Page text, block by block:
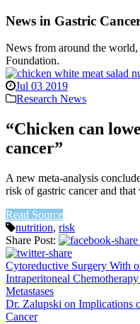
News in Gastric
News from around the
Foundation.
Jul 03 2019
Research News
“Chicken can
cancer”
A new meta-analysis
risk of gastric cancer and
Read Source
nutrition, risk
Share Post:
Cytoreductive Surgery With
Intraperitoneal
Metastases
Dr. Zalupski on Implications
Cancer